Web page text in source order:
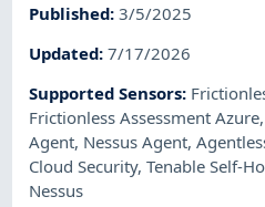
Published:3/5/2025
Updated:7/17/2026
Supported Sensors:
Frictionless Assessment Azure,
Agent, Nessus Agent,
Cloud Security,Tenable Self-
Nessus